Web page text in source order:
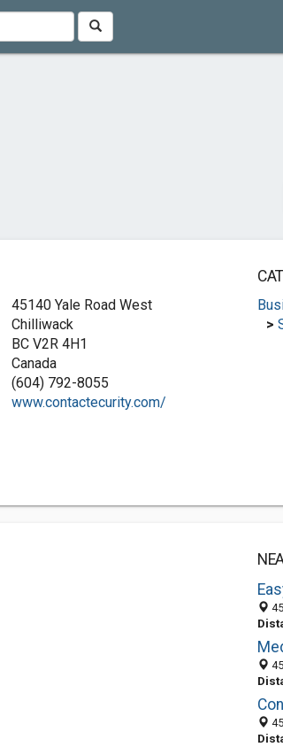
45140 Yale Road West
Chilliwack
BC V2R 4H1
Canada
(604) 792-8055
www.contactecurity.com/
>